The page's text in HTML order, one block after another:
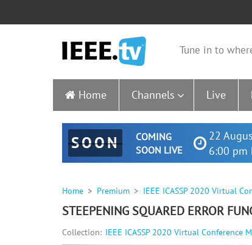
Tune in to
Home Channels Live
SOON
COMING
SOON LIVE
22
6:00 pm
Home Premium IEEE ICASSP 2020 Virtual
STEEPENING SQUARED ERROR
Collection: IEEE ICASSP 2020 Virtual Conference